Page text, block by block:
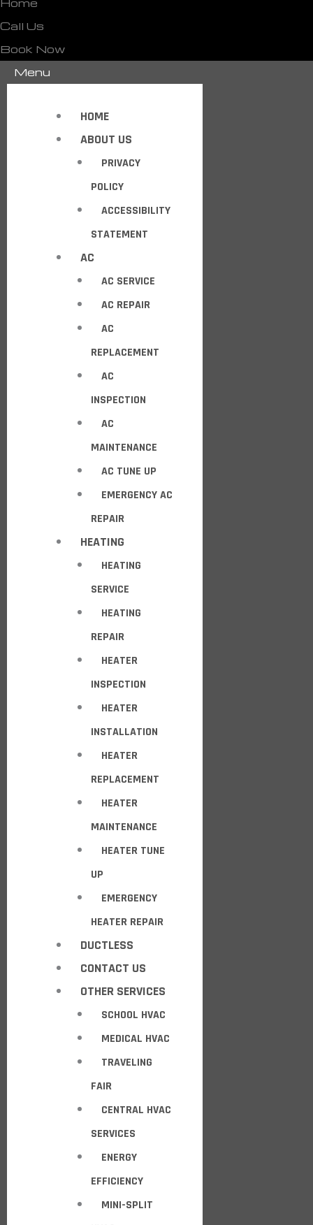
Home
Call Us
Book Now
Menu
HOME
ABOUT US
PRIVACY
POLICY
ACCESSIBILITY
STATEMENT
AC
AC SERVICE
AC REPAIR
AC
REPLACEMENT
AC
INSPECTION
AC
MAINTENANCE
AC TUNE UP
EMERGENCY AC
REPAIR
HEATING
HEATING
SERVICE
HEATING
REPAIR
HEATER
INSPECTION
HEATER
INSTALLATION
HEATER
REPLACEMENT
HEATER
MAINTENANCE
HEATER TUNE
UP
EMERGENCY
HEATER REPAIR
DUCTLESS
CONTACT US
OTHER SERVICES
SCHOOL HVAC
MEDICAL HVAC
TRAVELING
FAIR
CENTRAL HVAC
SERVICES
ENERGY
EFFICIENCY
MINI-SPLIT